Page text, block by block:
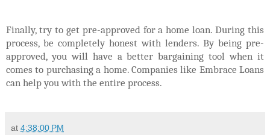
Finally, try to get pre-approved for a home loan. During this
process, be completely honest with lenders. By being pre-
approved, you will have a better bargaining tool when it
comes to purchasing a home. Companies like Embrace Loans
can help you with the entire process.
at 4:38:00 PM